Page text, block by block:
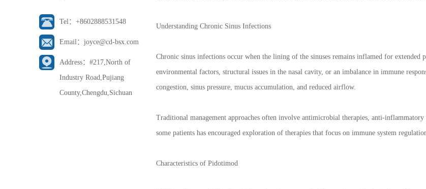
Tel：+8602888531548
Email：joyce@cd-bsx.com
Address：#217,North of
Industry Road,Pujiang
County,Chengdu,Sichuan
Understanding Chronic Sinus Infections
Chronic sinus infections occur when the lining of the sinuses remains inflamed for
environmental factors, structural issues in the nasal cavity, or an imbalance in immune
congestion, sinus pressure, mucus accumulation, and reduced airflow.
Traditional management approaches often involve antimicrobial therapies, anti-
some patients has encouraged exploration of therapies that focus on immune system
Characteristics of Pidotimod